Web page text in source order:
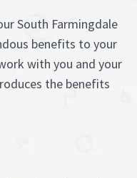
South Farmingdale
benefits to your
with you and your
the benefits